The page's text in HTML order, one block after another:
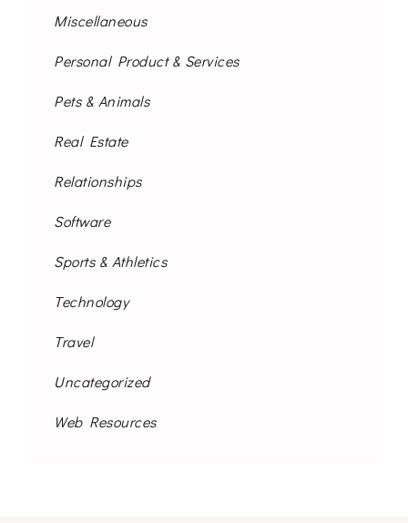
Miscellaneous
Personal Product & Services
Pets & Animals
Real Estate
Relationships
Software
Sports & Athletics
Technology
Travel
Uncategorized
Web Resources